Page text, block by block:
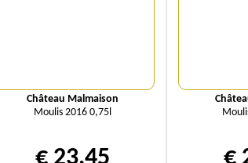
Château Malmaison
Moulis 2016 0,75l